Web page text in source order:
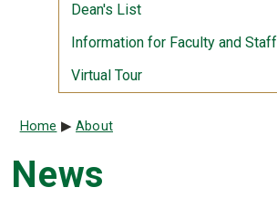
Dean's List
Information for Faculty and Staff
Virtual Tour(Off-site resource)
Breadcrumb
Home About
News